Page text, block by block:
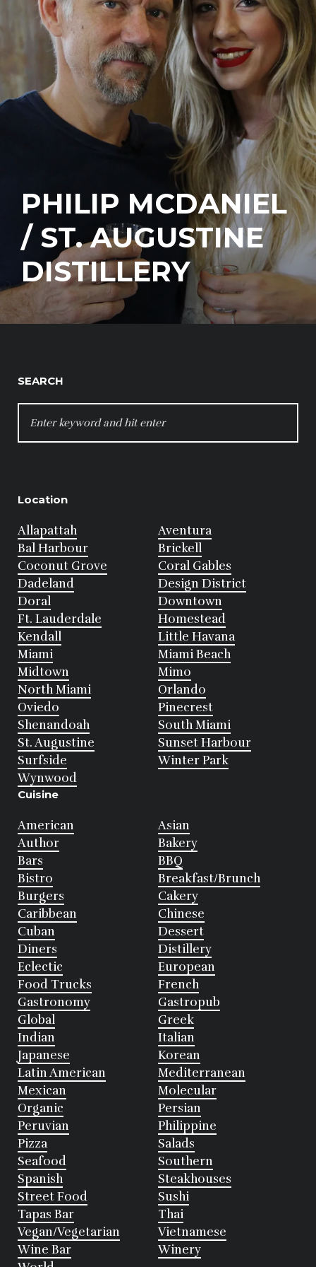
PHILIP MCDANIEL
/ ST. AUGUSTINE
DISTILLERY
SEARCH
FOR:
Location
Allapattah
Aventura
Bal Harbour
Brickell
Coconut Grove
Coral Gables
Dadeland
Design District
Doral
Downtown
Ft. Lauderdale
Homestead
Kendall
Little Havana
Miami
Miami Beach
Midtown
Mimo
North Miami
Orlando
Oviedo
Pinecrest
Shenandoah
South Miami
St. Augustine
Sunset Harbour
Surfside
Winter Park
Wynwood
Cuisine
American
Asian
Author
Bakery
Bars
BBQ
Bistro
Breakfast/Brunch
Burgers
Cakery
Caribbean
Chinese
Cuban
Dessert
Diners
Distillery
Eclectic
European
Food Trucks
French
Gastronomy
Gastropub
Global
Greek
Indian
Italian
Japanese
Korean
Latin American
Mediterranean
Mexican
Molecular
Organic
Persian
Peruvian
Philippine
Pizza
Salads
Seafood
Southern
Spanish
Steakhouses
Street Food
Sushi
Tapas Bar
Thai
Vegan/Vegetarian
Vietnamese
Wine Bar
Winery